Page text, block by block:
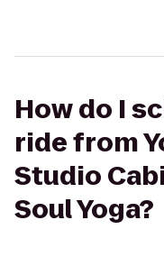
How do I
ride from
Studio
Soul Yoga?